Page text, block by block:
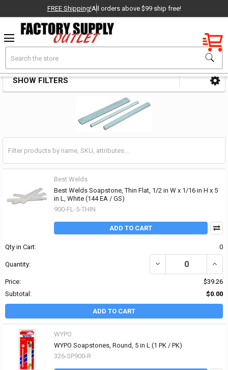
Factory New
OEM Parts
- Delivered Direct to You!
FREE Shipping!All orders above $99 ship free!
Sidebar
SHOW FILTERS
Best Welds
Best Welds Soapstone, Thin Flat, 1/2 in W x 1/16 in H x 5
in L, White (144 EA / GS)
900-FL-5-THIN
ADD TO CART
Qty in Cart: 0
Quantity: DECREASE QUANTITY
Price:
$39.26
Subtotal:
$0.00
ADD TO CART
WYPO
WYPO Soapstones, Round, 5 in L (1 PK / PK)
326-SP900-R